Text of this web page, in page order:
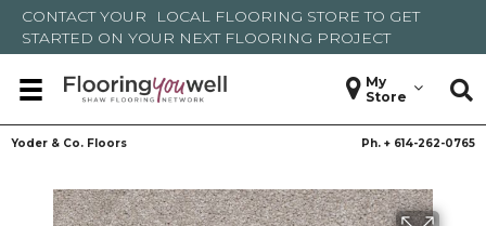
CONTACT YOUR LOCAL FLOORING STORE TO GET
STARTED ON YOUR NEXT FLOORING PROJECT
My
Store
Yoder & Co. Floors Ph. + 614-262-0765